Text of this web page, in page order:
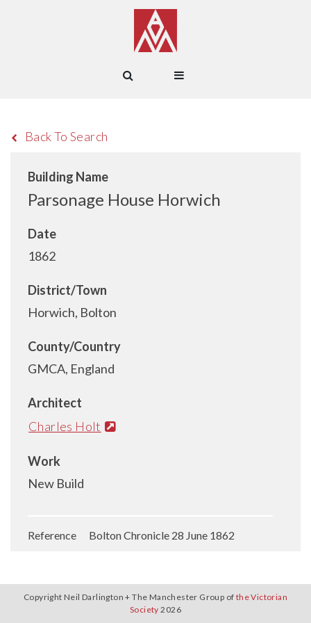
Back To Search
Building Name
Parsonage House Horwich
Date
1862
District/Town
Horwich, Bolton
County/Country
GMCA, England
Architect
Charles Holt
Work
New Build
Reference Bolton Chronicle 28 June 1862
Copyright Neil Darlington + The Manchester Group of the Victorian
Society 2026